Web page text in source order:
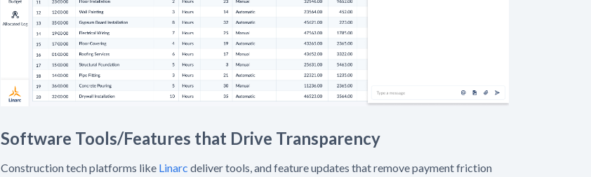
Software Tools/Features that Drive Transparency
Construction tech platforms like Linarc deliver tools, and feature updates that remove payment friction